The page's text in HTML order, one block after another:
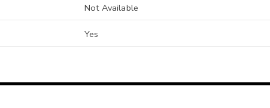
Not Available
Yes